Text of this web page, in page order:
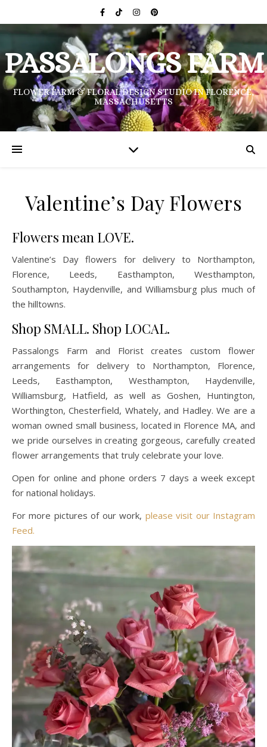
PASSALONGS FARM
FLOWER FARM & FLORAL DESIGN STUDIO IN FLORENCE,
MASSACHUSETTS
Valentine’s Day Flowers
Flowers mean LOVE.
Valentine’s Day flowers for delivery to Northampton,
Florence, Leeds, Easthampton, Westhampton,
Southampton, Haydenville, and Williamsburg plus much of
the hilltowns.
Shop SMALL. Shop LOCAL.
Passalongs Farm and Florist creates custom flower
arrangements for delivery to Northampton, Florence,
Leeds, Easthampton, Westhampton, Haydenville,
Williamsburg, Hatfield, as well as Goshen, Huntington,
Worthington, Chesterfield, Whately, and Hadley. We are a
woman owned small business, located in Florence MA, and
we pride ourselves in creating gorgeous, carefully created
flower arrangements that truly celebrate your love.
Open for online and phone orders 7 days a week except
for national holidays.
For more pictures of our work, please visit our Instagram
Feed.